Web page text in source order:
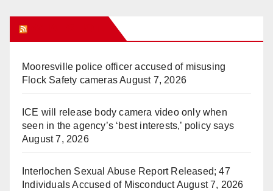
Mooresville police officer accused of misusing
Flock Safety camerasAugust 7, 2026
ICE will release body camera video only when
seen in the agency’s ‘best interests,’ policy says
August 7, 2026
Interlochen Sexual Abuse Report Released; 47
Individuals Accused of MisconductAugust 7, 2026